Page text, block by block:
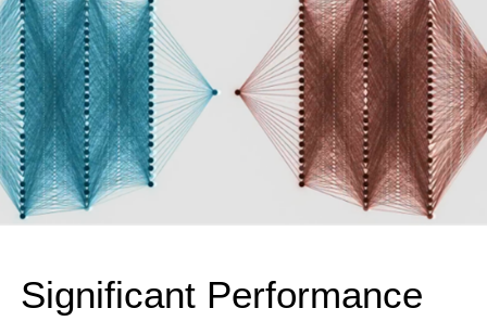
Significant Performance